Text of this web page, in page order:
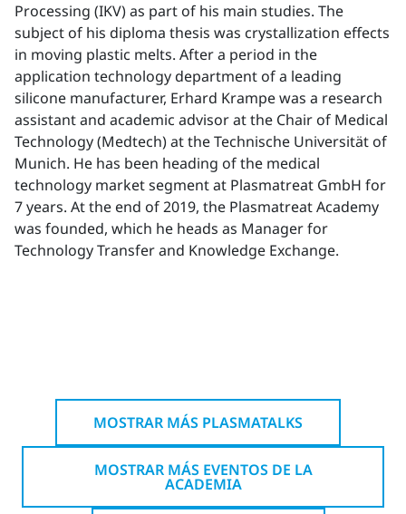
Processing (IKV) as part of his main studies. The
subject of his diploma thesis was crystallization effects
in moving plastic melts. After a period in the
application technology department of a leading
silicone manufacturer, Erhard Krampe was a research
assistant and academic advisor at the Chair of Medical
Technology (Medtech) at the Technische Universität of
Munich. He has been heading of the medical
technology market segment at Plasmatreat GmbH for
7 years. At the end of 2019, the Plasmatreat Academy
was founded, which he heads as Manager for
Technology Transfer and Knowledge Exchange.
MOSTRAR MÁS PLASMATALKS
MOSTRAR MÁS EVENTOS DE LA
ACADEMIA